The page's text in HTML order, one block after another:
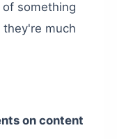
something
much
on content